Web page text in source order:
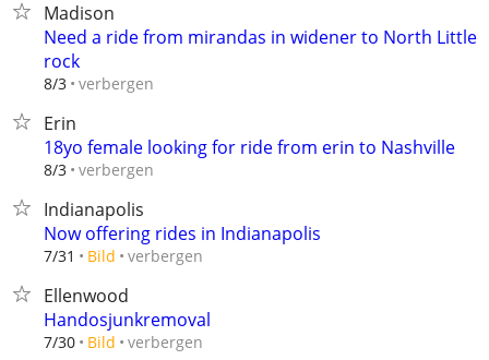
Madison
Need a ride from mirandas in widener to North Little
rock
8/3 verbergen
Erin
18yo female looking for ride from erin to Nashville
8/3 verbergen
Indianapolis
Now offering rides in Indianapolis
7/31 Bild verbergen
Ellenwood
Handosjunkremoval
7/30 Bild verbergen